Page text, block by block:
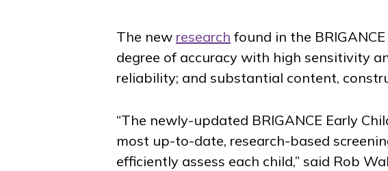
The new research found in the
degree of accuracy with high sensitivity
reliability; and substantial content,
“The newly-updated BRIGANCE Early
most up-to-date, research-based
efficiently assess each child,” said Rob